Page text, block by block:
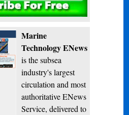
Subscribe
Marine
Technology ENews
is the subsea
industry's largest
circulation and most
authoritative ENews
Service, delivered to